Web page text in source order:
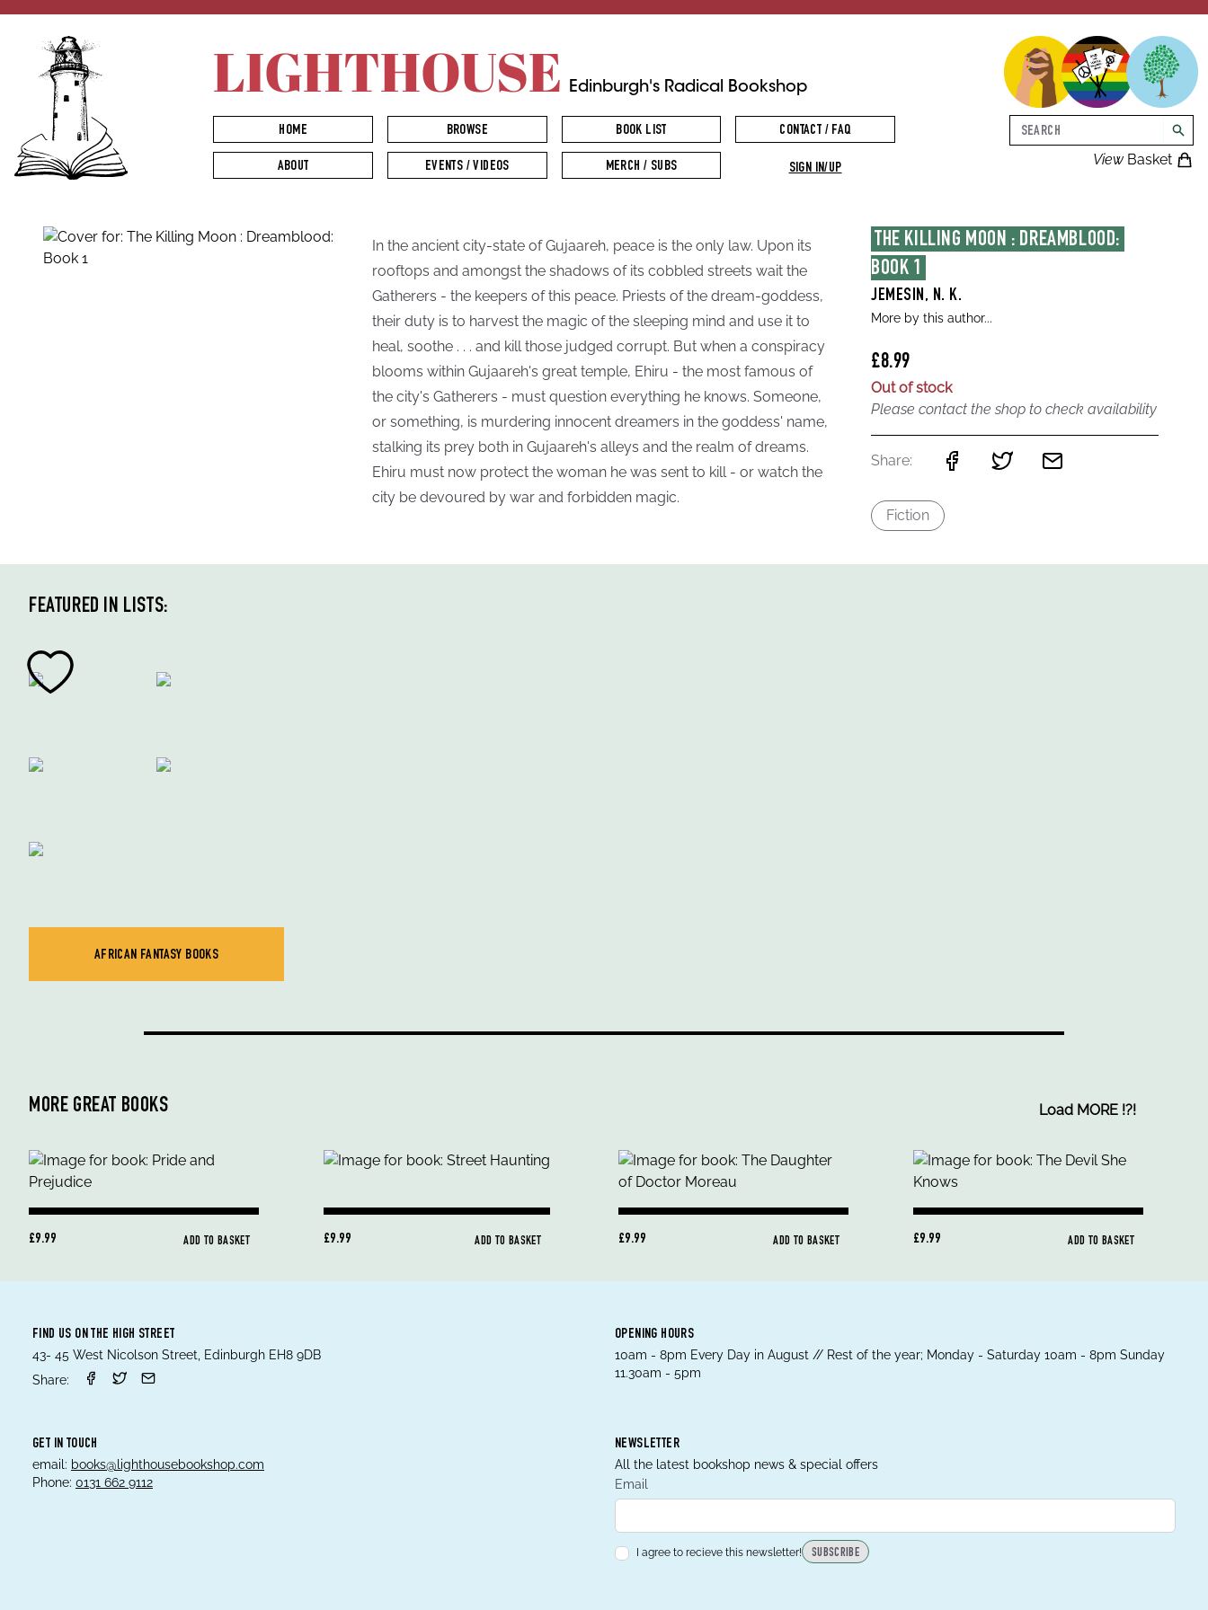
LIGHTHOUSE Edinburgh's Radical Bookshop
ViewBasket
Search
HOME BROWSE BOOK LIST CONTACT / FAQ
ABOUT EVENTS / VIDEOS MERCH / SUBS SIGN IN/UP
THE KILLING MOON : DREAMBLOOD:
BOOK 1
JEMESIN, N. K.
More by this author...
£8.99
Out of stock
Please contact the shop to check availability
Share:
Fiction
In the ancient city-state of Gujaareh, peace is the only law. Upon its
rooftops and amongst the shadows of its cobbled streets wait the
Gatherers - the keepers of this peace. Priests of the dream-goddess,
their duty is to harvest the magic of the sleeping mind and use it to
heal, soothe . . . and kill those judged corrupt. But when a conspiracy
blooms within Gujaareh's great temple, Ehiru - the most famous of
the city's Gatherers - must question everything he knows. Someone,
or something, is murdering innocent dreamers in the goddess' name,
stalking its prey both in Gujaareh's alleys and the realm of dreams.
Ehiru must now protect the woman he was sent to kill - or watch the
city be devoured by war and forbidden magic.
FEATURED IN LISTS:
AFRICAN FANTASY BOOKS
MORE GREAT BOOKS Load MORE !?!
£9.99 ADD TO BASKET £9.99 ADD TO BASKET £9.99 ADD TO BASKET £9.99 ADD TO BASKET
FIND US ON THE HIGH STREET
43- 45 West Nicolson Street, Edinburgh EH8 9DB
Share:
OPENING HOURS
10am - 8pm Every Day in August // Rest of the year; Monday - Saturday 10am - 8pm Sunday
11.30am - 5pm
GET IN TOUCH
email: books@lighthousebookshop.com
Phone: 0131 662 9112
NEWSLETTER
All the latest bookshop news & special offers
Email
I agree to recieve this newsletter! SUBSCRIBE